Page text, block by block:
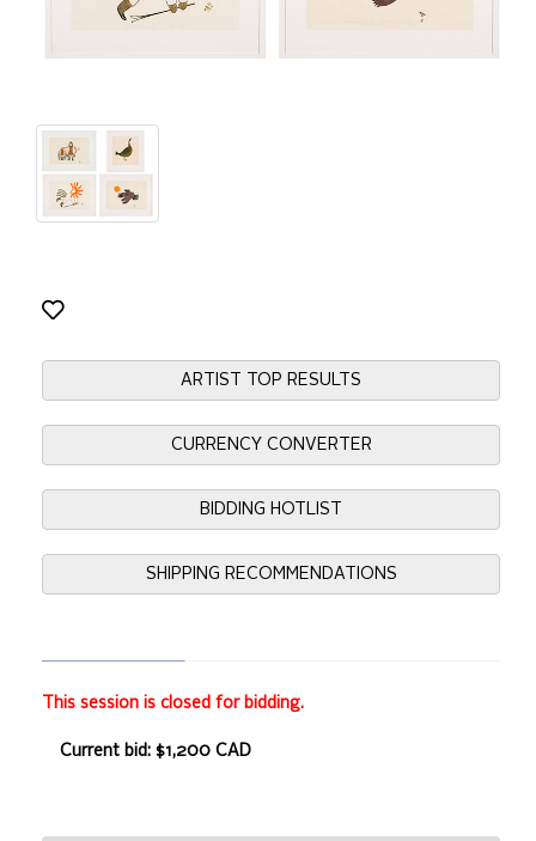
ARTIST TOP RESULTS
CURRENCY CONVERTER
BIDDING HOTLIST
SHIPPING RECOMMENDATIONS
This session is closed for bidding.
Current bid: $1,200 CAD